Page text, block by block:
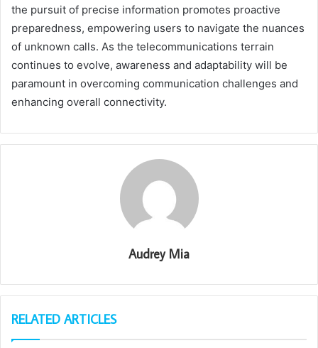
the pursuit of precise information promotes proactive
preparedness, empowering users to navigate the nuances
of unknown calls. As the telecommunications terrain
continues to evolve, awareness and adaptability will be
paramount in overcoming communication challenges and
enhancing overall connectivity.
Audrey Mia
RELATED ARTICLES